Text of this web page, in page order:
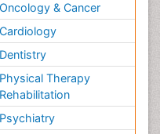
Oncology & Cancer
Cardiology
Dentistry
Physical Therapy
Rehabilitation
Psychiatry